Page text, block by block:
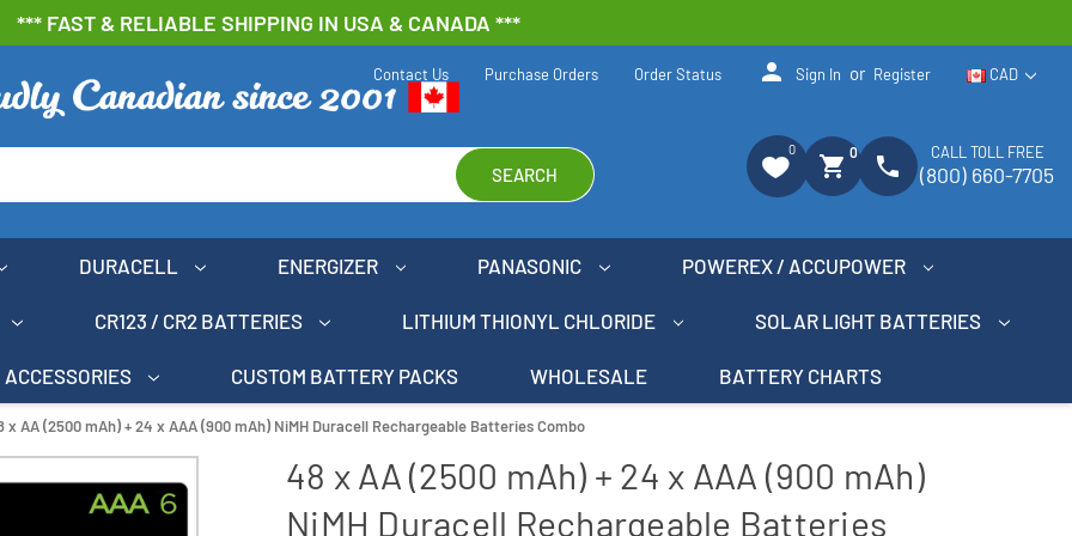
*** FAST & RELIABLE SHIPPING IN USA & CANADA ***
SEARCH
CAD
Contact Us Purchase Orders Order Status person Sign In or Register
0
shopping_cart 0 phone CALL TOLL FREE
(800) 660-7705
DURACELL ENERGIZER PANASONIC POWEREX / ACCUPOWER
CR123 / CR2 BATTERIES LITHIUM THIONYL CHLORIDE SOLAR LIGHT BATTERIES
ACCESSORIES CUSTOM BATTERY PACKS WHOLESALE BATTERY CHARTS
x AA (2500 mAh) + 24 x AAA (900 mAh) NiMH Duracell Rechargeable Batteries Combo
48 x AA (2500 mAh) + 24 x AAA (900 mAh)
NiMH Duracell Rechargeable Batteries